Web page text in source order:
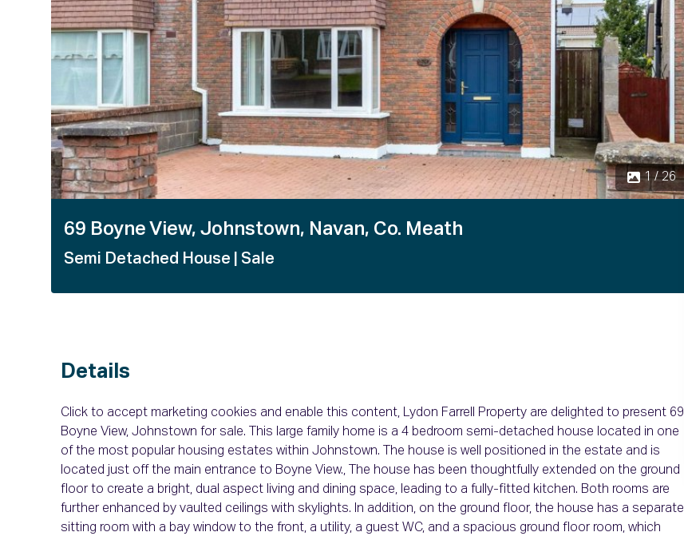
1 / 26
69 Boyne View, Johnstown, Navan, Co. Meath
Semi Detached House | Sale
Details
Click to accept marketing cookies and enable this content, Lydon Farrell Property are delighted to present 69
Boyne View, Johnstown for sale. This large family home is a 4 bedroom semi-detached house located in one
of the most popular housing estates within Johnstown. The house is well positioned in the estate and is
located just off the main entrance to Boyne View., The house has been thoughtfully extended on the ground
floor to create a bright, dual aspect living and dining space, leading to a fully-fitted kitchen. Both rooms are
further enhanced by vaulted ceilings with skylights. In addition, on the ground floor, the house has a separate
sitting room with a bay window to the front, a utility, a guest WC, and a spacious ground floor room, which